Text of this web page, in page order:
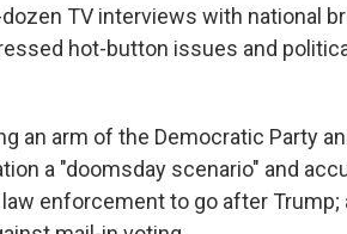
TV interviews with national
hot-button issues and
an arm of the Democratic Party
a "doomsday scenario" and
enforcement to go after Trump;